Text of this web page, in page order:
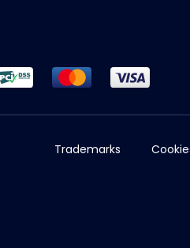
Trademarks